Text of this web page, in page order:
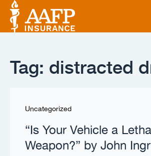
Tag: distracted
Uncategorized
“Is Your Vehicle a
Weapon?” by John